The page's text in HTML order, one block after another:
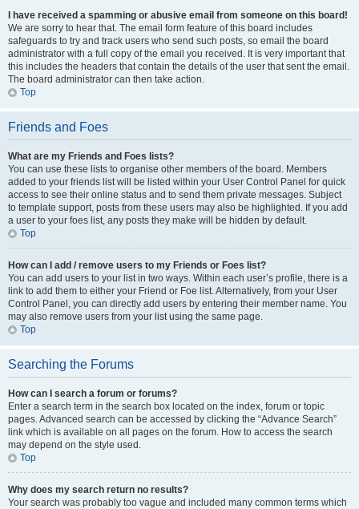
I have received a spamming or abusive email from someone on this board!
We are sorry to hear that. The email form feature of this board includes
safeguards to try and track users who send such posts, so email the board
administrator with a full copy of the email you received. It is very important that
this includes the headers that contain the details of the user that sent the email.
The board administrator can then take action.
Top
Friends and Foes
What are my Friends and Foes lists?
You can use these lists to organise other members of the board. Members
added to your friends list will be listed within your User Control Panel for quick
access to see their online status and to send them private messages. Subject
to template support, posts from these users may also be highlighted. If you add
a user to your foes list, any posts they make will be hidden by default.
Top
How can I add / remove users to my Friends or Foes list?
You can add users to your list in two ways. Within each user’s profile, there is a
link to add them to either your Friend or Foe list. Alternatively, from your User
Control Panel, you can directly add users by entering their member name. You
may also remove users from your list using the same page.
Top
Searching the Forums
How can I search a forum or forums?
Enter a search term in the search box located on the index, forum or topic
pages. Advanced search can be accessed by clicking the “Advance Search”
link which is available on all pages on the forum. How to access the search
may depend on the style used.
Top
Why does my search return no results?
Your search was probably too vague and included many common terms which